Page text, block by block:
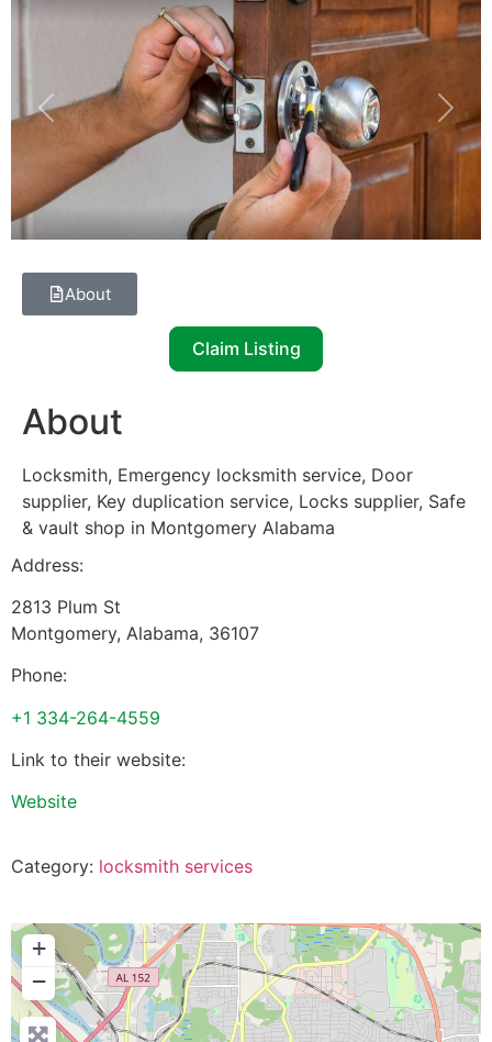
Previous Next
About
Claim Listing
About
Locksmith, Emergency locksmith service, Door
supplier, Key duplication service, Locks supplier, Safe
& vault shop in Montgomery Alabama
Address:
2813 Plum St
Montgomery, Alabama, 36107
Phone:
+1 334-264-4559
Link to their website:
Website
Category: locksmith services
+
−